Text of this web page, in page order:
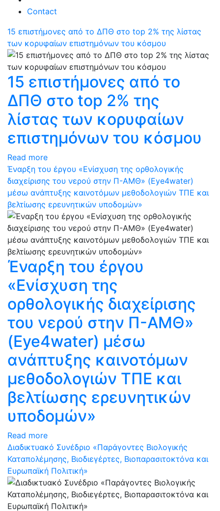
Contact
15 επιστήμονες από το ΔΠΘ στο top 2% της λίστας
των κορυφαίων επιστημόνων του κόσμου
15 επιστήμονες από το
ΔΠΘ στο top 2% της
λίστας των κορυφαίων
επιστημόνων του κόσμου
Read more
Έναρξη του έργου «Ενίσχυση της ορθολογικής
διαχείρισης του νερού στην Π-ΑΜΘ» (Eye4water)
μέσω ανάπτυξης καινοτόμων μεθοδολογιών ΤΠΕ και
βελτίωσης ερευνητικών υποδομών»
Έναρξη του έργου
«Ενίσχυση της
ορθολογικής διαχείρισης
του νερού στην Π-ΑΜΘ»
(Eye4water) μέσω
ανάπτυξης καινοτόμων
μεθοδολογιών ΤΠΕ και
βελτίωσης ερευνητικών
υποδομών»
Read more
Διαδικτυακό Συνέδριο «Παράγοντες Βιολογικής
Καταπολέμησης, Βιοδιεγέρτες, Βιοπαρασιτοκτόνα και
Ευρωπαϊκή Πολιτική»